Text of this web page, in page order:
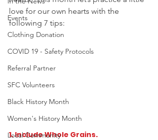
Events
Clothing Donation
COVID 19 - Safety Protocols
Referral Partner
SFC Volunteers
Black History Month
Women's History Month
Local Community
love for our own hearts with the
following 7 tips:
1. Include Whole Grains.